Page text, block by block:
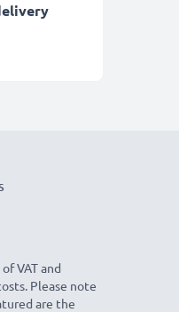
VAT and
Please note
are the